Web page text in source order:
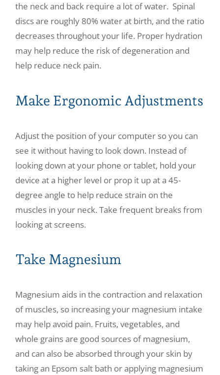
the neck and back require a lot of water. Spinal
discs are roughly 80% water at birth, and the ratio
decreases throughout your life. Proper hydration
may help reduce the risk of degeneration and
help reduce neck pain.
Make Ergonomic Adjustments
Adjust the position of your computer so you can
see it without having to look down. Instead of
looking down at your phone or tablet, hold your
device at a higher level or prop it up at a 45-
degree angle to help reduce strain on the
muscles in your neck. Take frequent breaks from
looking at screens.
Take Magnesium
Magnesium aids in the contraction and relaxation
of muscles, so increasing your magnesium intake
may help avoid pain. Fruits, vegetables, and
whole grains are good sources of magnesium,
and can also be absorbed through your skin by
taking an Epsom salt bath or applying magnesium